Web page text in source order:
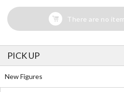
There are no
PICK UP
New Figures